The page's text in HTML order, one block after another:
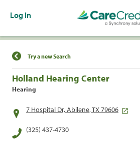
Log In
Find a Location
Try a new Search
Holland Hearing Center
Hearing
7 Hospital Dr, Abilene, TX 79606
(325) 437-4730